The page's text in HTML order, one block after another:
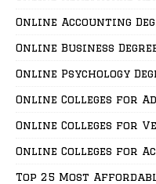
Online Accounting
Online Business
Online Psychology
Online Colleges for
Online Colleges for
Online Colleges for
Top 25 Most